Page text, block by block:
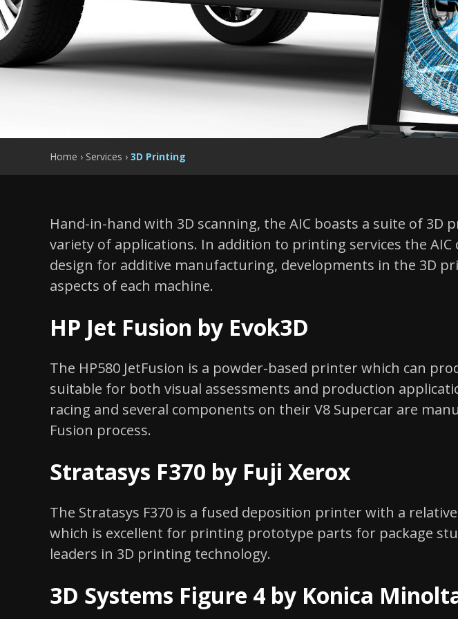
Home › Services › 3D Printing
Hand-in-hand with 3D scanning, the AIC boasts a suite of 3D
variety of applications. In addition to printing services the
design for additive manufacturing, developments in the 3D
aspects of each machine.
HP Jet Fusion by Evok3D
The HP580 JetFusion is a powder-based printer which can
suitable for both visual assessments and production
racing and several components on their V8 Supercar are
Fusion process.
Stratasys F370 by Fuji Xerox
The Stratasys F370 is a fused deposition printer with a
which is excellent for printing prototype parts for package
leaders in 3D printing technology.
3D Systems Figure 4 by Konica